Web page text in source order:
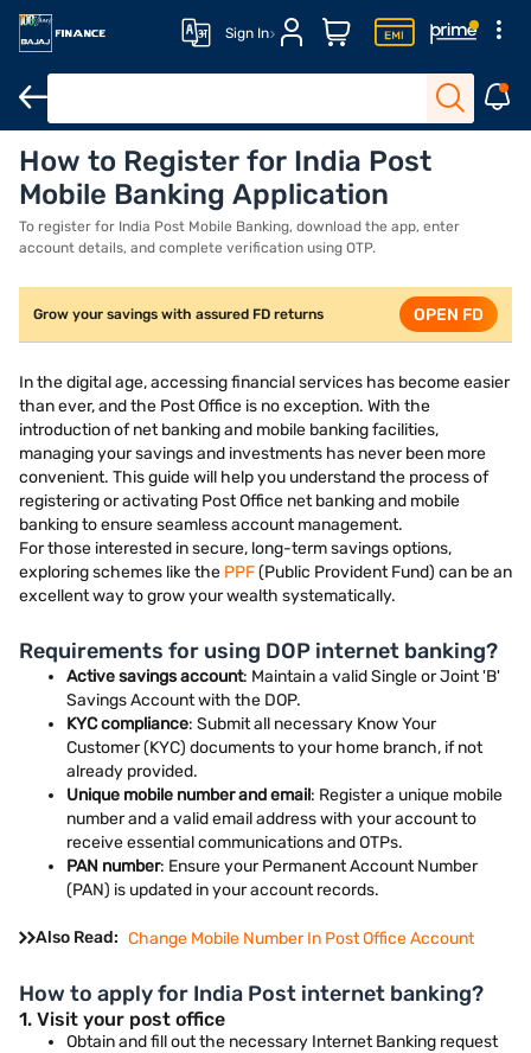
Sign In
Requirements How to apply Conclusion
How to Register for India Post
Mobile Banking Application
To register for India Post Mobile Banking, download the app, enter
account details, and complete verification using OTP.
Grow your savings with assured FD returns OPEN FD
In the digital age, accessing financial services has become easier
than ever, and the Post Office is no exception. With the
introduction of net banking and mobile banking facilities,
managing your savings and investments has never been more
convenient. This guide will help you understand the process of
registering or activating Post Office net banking and mobile
banking to ensure seamless account management.
For those interested in secure, long-term savings options,
exploring schemes like the PPF(Public Provident Fund) can be an
excellent way to grow your wealth systematically.
Requirements for using DOP internet banking?
Active savings account: Maintain a valid Single or Joint 'B'
Savings Account with the DOP.
KYC compliance: Submit all necessary Know Your
Customer (KYC) documents to your home branch, if not
already provided.
Unique mobile number and email: Register a unique mobile
number and a valid email address with your account to
receive essential communications and OTPs.
PAN number: Ensure your Permanent Account Number
(PAN) is updated in your account records.
Also Read: Change Mobile Number In Post Office Account
How to apply for India Post internet banking?
1. Visit your post office
Obtain and fill out the necessary Internet Banking request